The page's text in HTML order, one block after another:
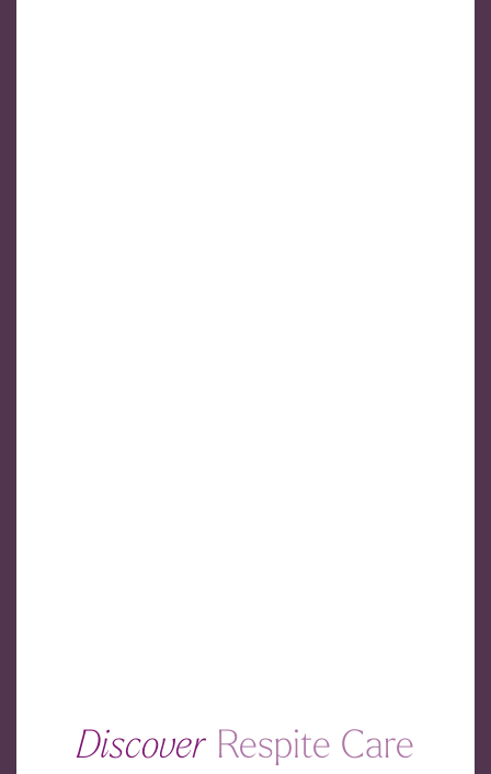
Discover Respite Care